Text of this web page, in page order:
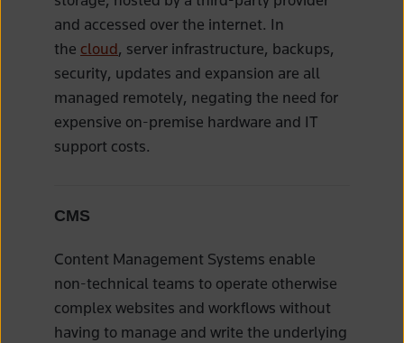
and accessed over the internet. In
the cloud, server infrastructure, backups,
security, updates and expansion are all
managed remotely, negating the need for
expensive on-premise hardware and IT
support costs.
CMS
Content Management Systems enable
non-technical teams to operate otherwise
complex websites and workflows without
having to manage and write the underlying